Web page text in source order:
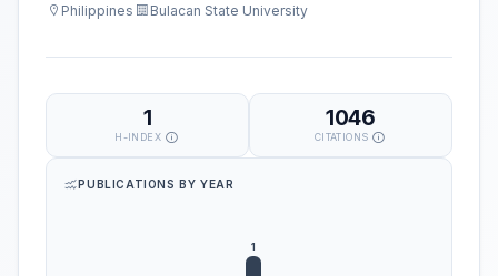
Philippines Bulacan State University
1
H-INDEX
1046
CITATIONS
PUBLICATIONS BY YEAR